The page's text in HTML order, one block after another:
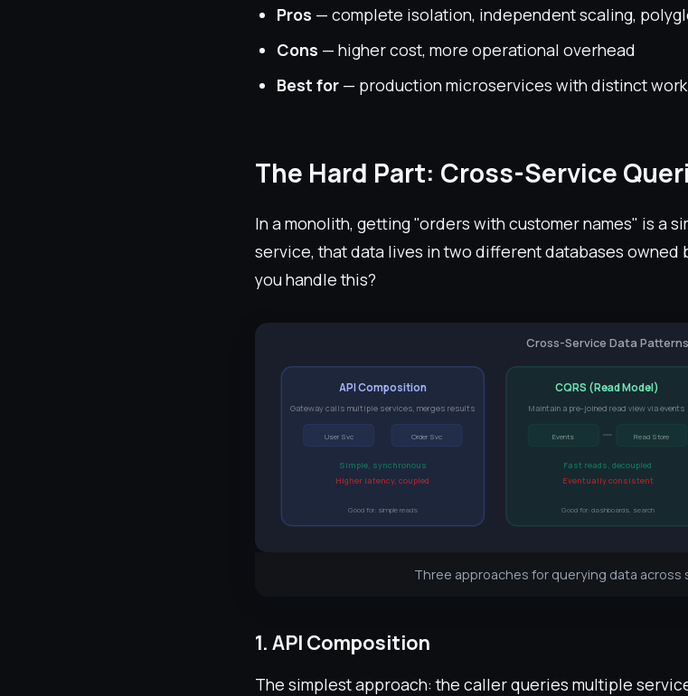
Pros — complete isolation, independent scaling,
Cons — higher cost, more operational overhead
Best for — production microservices with distinct
The Hard Part: Cross-Service
In a monolith, getting "orders with customer names" is a
service, that data lives in two different databases
you handle this?
Cross-Service Data Patterns
API Composition
Gateway calls multiple services, merges results
User Svc Order Svc
Simple, synchronous
Higher latency, coupled
Good for: simple reads
CQRS (Read Model)
Maintain a pre-joined read view via events
Events Read Store
Fast reads, decoupled
Eventually consistent
Good for: dashboards, search
Three approaches for querying data across
1. API Composition
The simplest approach: the caller queries multiple